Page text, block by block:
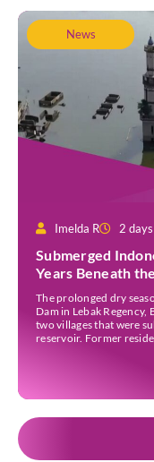
News
Imelda R 2
Submerged
Years Beneath
The prolonged dry
Dam in Lebak
two villages that were
reservoir. Former